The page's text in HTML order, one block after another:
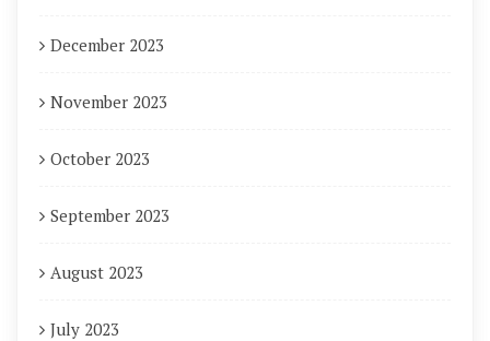
December 2023
November 2023
October 2023
September 2023
August 2023
July 2023